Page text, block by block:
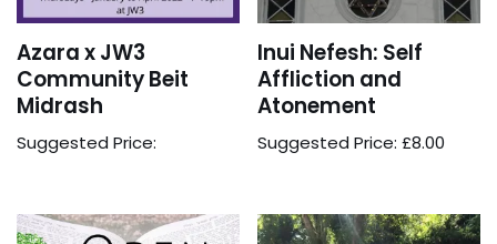
Azara x JW3
Community Beit
Midrash
Suggested Price:
Inui Nefesh: Self
Affliction and
Atonement
Suggested Price:£8.00